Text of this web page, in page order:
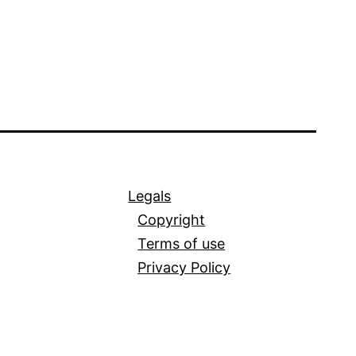
Legals
Copyright
Terms of use
Privacy Policy